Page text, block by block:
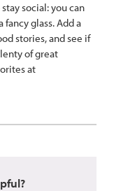
social: you can
glass. Add a
stories, and see if
of great
at